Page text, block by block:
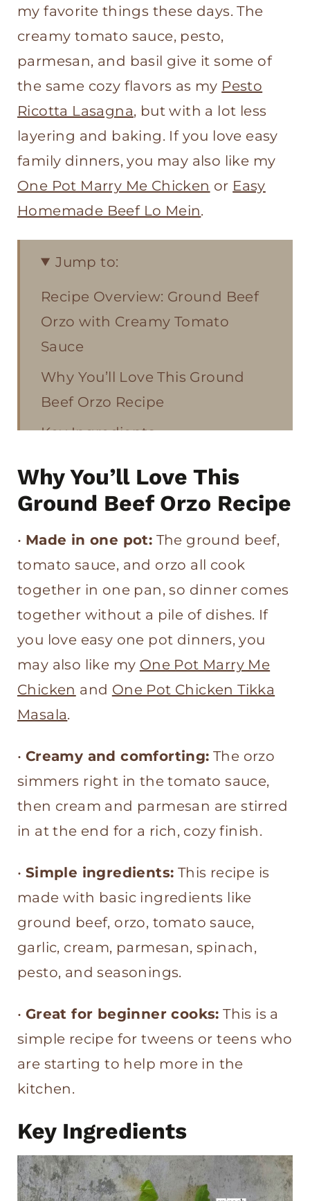
my favorite things these days. The
creamy tomato sauce, pesto,
parmesan, and basil give it some of
the same cozy flavors as my Pesto
Ricotta Lasagna, but with a lot less
layering and baking. If you love easy
family dinners, you may also like my
One Pot Marry Me Chicken or Easy
Homemade Beef Lo Mein.
Jump to:
Recipe Overview: Ground Beef
Orzo with Creamy Tomato
Sauce
Why You’ll Love This Ground
Beef Orzo Recipe
Key Ingredients
Tips for the Best Ground Beef
Sauce
More Easy One Pot Dinners
Why You’ll Love This
Ground Beef Orzo Recipe
• Made in one pot: The ground beef,
tomato sauce, and orzo all cook
together in one pan, so dinner comes
together without a pile of dishes. If
you love easy one pot dinners, you
may also like my One Pot Marry Me
Chicken and One Pot Chicken Tikka
Masala.
• Creamy and comforting: The orzo
simmers right in the tomato sauce,
then cream and parmesan are stirred
in at the end for a rich, cozy finish.
• Simple ingredients: This recipe is
made with basic ingredients like
ground beef, orzo, tomato sauce,
garlic, cream, parmesan, spinach,
pesto, and seasonings.
• Great for beginner cooks: This is a
simple recipe for tweens or teens who
are starting to help more in the
kitchen.
Key Ingredients